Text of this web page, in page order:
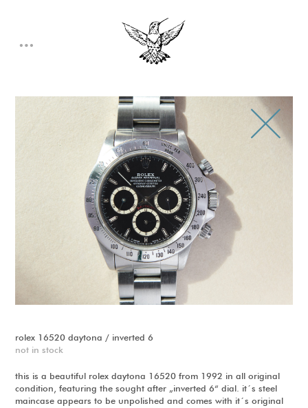
rolex 16520 daytona / inverted 6
not in stock
this is a beautiful rolex daytona 16520 from 1992 in all original
condition, featuring the sought after „inverted 6“ dial. it´s steel
maincase appears to be unpolished and comes with it´s original